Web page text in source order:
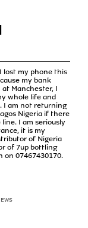
lost my phone this
my bank
Manchester, I
whole life and
I am not returning
Nigeria if there
I am seriously
it is my
of Nigeria
of 7up bottling
on 07467430170.